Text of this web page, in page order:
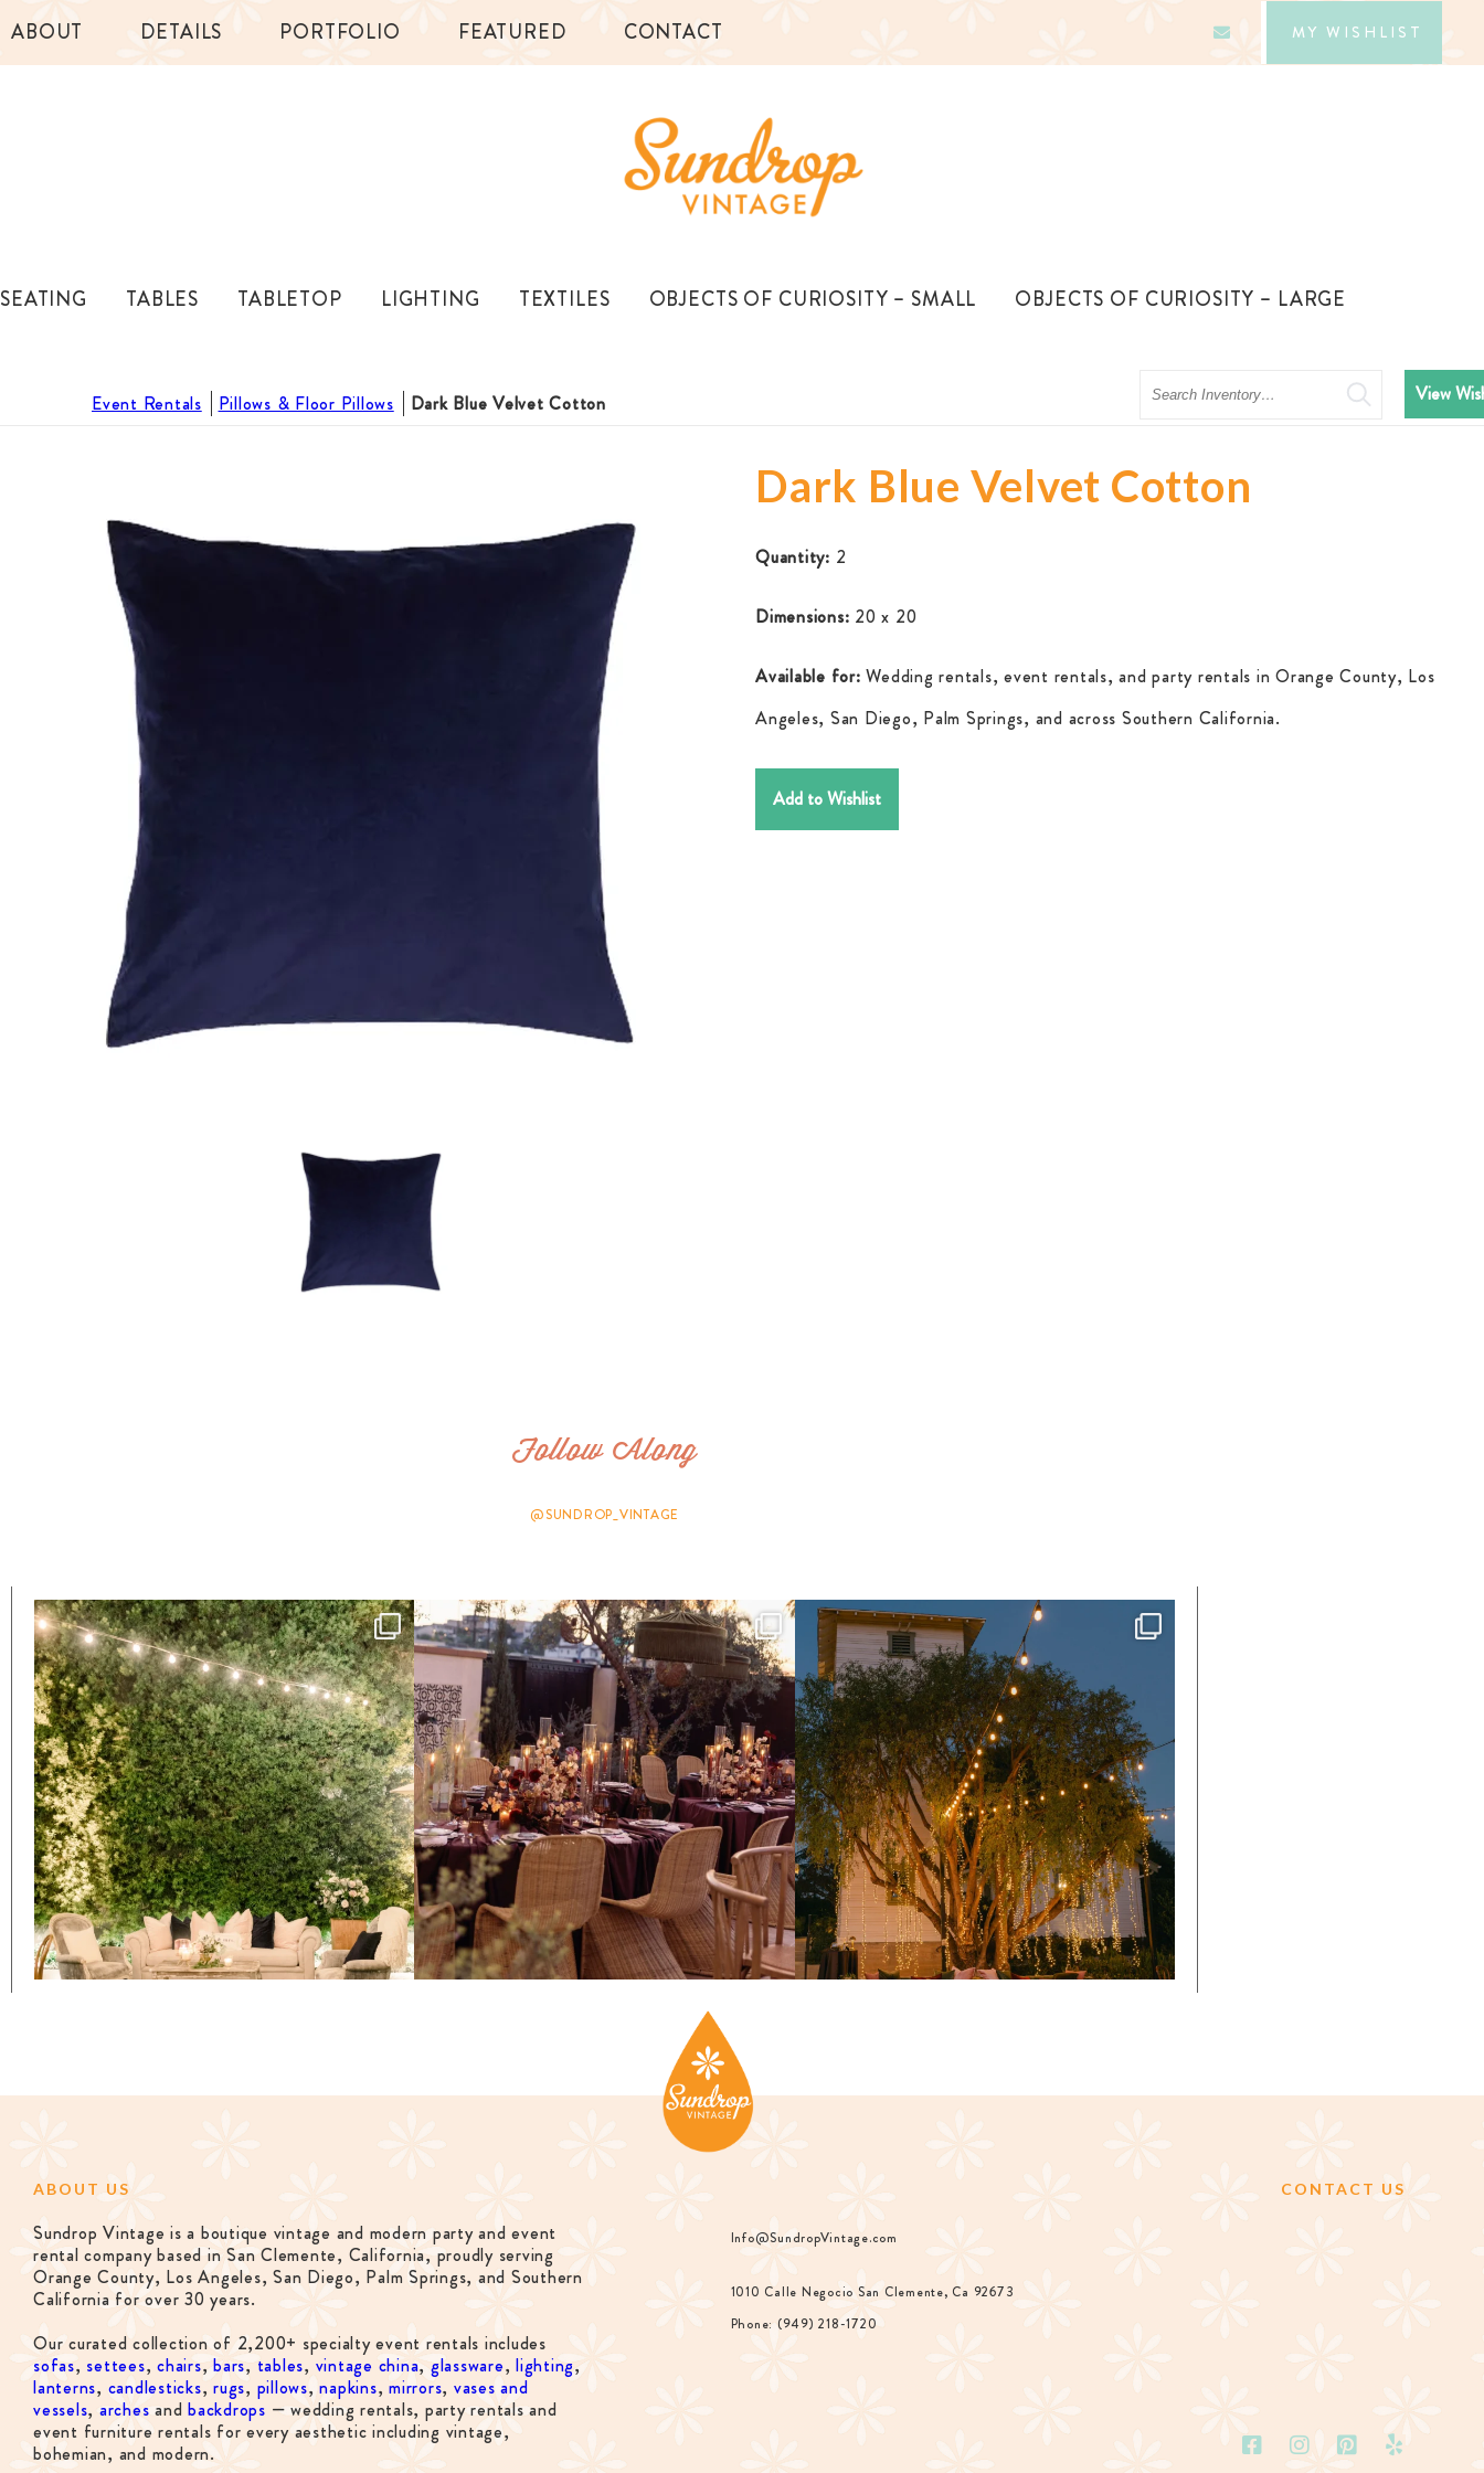
ABOUT DETAILS PORTFOLIO FEATURED CONTACT MY WISHLIST
SEATING TABLES TABLETOP LIGHTING TEXTILES OBJECTS OF CURIOSITY – SMALL OBJECTS OF CURIOSITY – LARGE
Event Rentals Pillows & Floor Pillows Dark Blue Velvet Cotton
Search View
Dark Blue Velvet Cotton
Quantity: 2
Dimensions: 20 x 20
Available for: Wedding rentals, event rentals, and party rentals in Orange County, Los
Angeles, San Diego, Palm Springs, and across Southern California.
Add to Wishlist
Follow Along
@SUNDROP_VINTAGE
ABOUT US
Sundrop Vintage is a boutique vintage and modern party and event
rental company based in San Clemente, California, proudly serving
Orange County, Los Angeles, San Diego, Palm Springs, and Southern
California for over 30 years.
Our curated collection of 2,200+ specialty event rentals includes
sofas, settees, chairs,bars,tables, vintage china,glassware, lighting,
lanterns, candlesticks, rugs, pillows,napkins, mirrors, vases and
vessels, arches and backdrops — wedding rentals, party rentals and
event furniture rentals for every aesthetic including vintage,
bohemian, and modern.
CONTACT US
Info@SundropVintage.com
1010 Calle Negocio San Clemente, Ca 92673
Phone: (949) 218-1720